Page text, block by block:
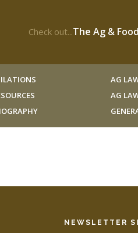
Check out...The Ag &
AG
AG
NEWSLETTER